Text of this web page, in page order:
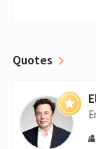
Quotes